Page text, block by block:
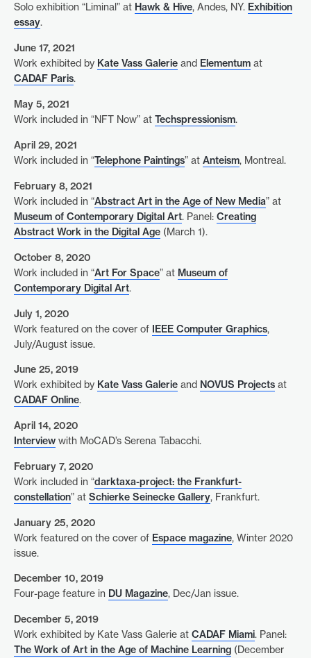
Solo exhibition “Liminal” at Hawk & Hive, Andes, NY. Exhibition
essay.
June 17, 2021
Work exhibited by Kate Vass Galerie and Elementum at
CADAF Paris.
May 5, 2021
Work included in “NFT Now” at Techspressionism.
April 29, 2021
Work included in “Telephone Paintings” at Anteism, Montreal.
February 8, 2021
Work included in “Abstract Art in the Age of New Media” at
Museum of Contemporary Digital Art. Panel: Creating
Abstract Work in the Digital Age (March 1).
October 8, 2020
Work included in “Art For Space” at Museum of
Contemporary Digital Art.
July 1, 2020
Work featured on the cover of IEEE Computer Graphics,
July/August issue.
June 25, 2019
Work exhibited by Kate Vass Galerie and NOVUS Projects at
CADAF Online.
April 14, 2020
Interview with MoCAD’s Serena Tabacchi.
February 7, 2020
Work included in “darktaxa-project: the Frankfurt-
constellation” at Schierke Seinecke Gallery, Frankfurt.
January 25, 2020
Work featured on the cover of Espace magazine, Winter 2020
issue.
December 10, 2019
Four-page feature in DU Magazine, Dec/Jan issue.
December 5, 2019
Work exhibited by Kate Vass Galerie at CADAF Miami. Panel:
The Work of Art in the Age of Machine Learning (December